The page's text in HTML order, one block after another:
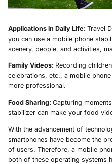
Applications in Daily Life: Travel
you can use a mobile phone
scenery, people, and activities,
Family Videos: Recording
celebrations, etc., a mobile
more professional.
Food Sharing: Capturing
stabilizer can make your food
With the advancement of
smartphones have become the
of users. Therefore, a mobile
both of these operating systems